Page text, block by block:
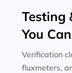
Testing
You
Verification
fluxmeters,